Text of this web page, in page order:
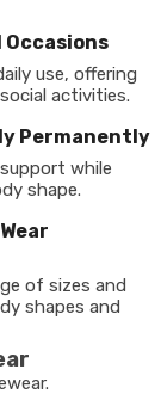
Occasions
use, offering
activities.
Permanently
while
shape.
of sizes and
shapes and